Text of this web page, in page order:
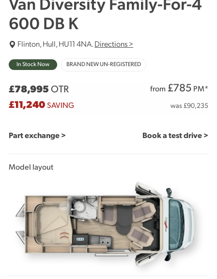
Van Diversity Family-For-4
600 DB K
Flinton, Hull, HU11 4NA. Directions >
In Stock Now BRAND NEW UN-REGISTERED
£78,995 OTR from £785 PM*
£11,240 SAVING was £90,235
Part exchange > Book a test drive >
Model layout